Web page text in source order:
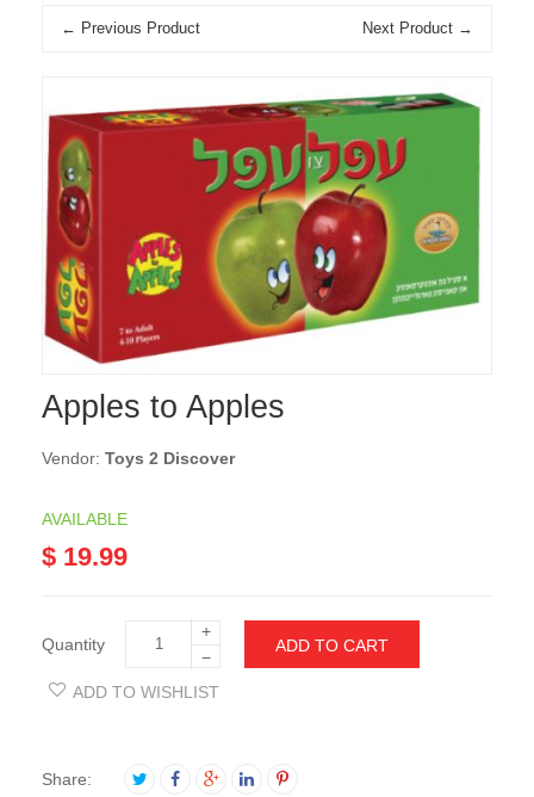
← Previous Product Next Product →
Apples to Apples
Vendor: Toys 2 Discover
AVAILABLE
$ 19.99
Quantity
+
−
ADD TO CART
ADD TO WISHLIST
Share: